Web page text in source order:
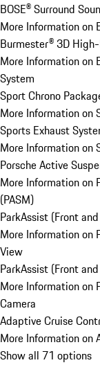
BOSE® Surround
More Information on
Burmester® 3D
More Information on
System
Sport Chrono
More Information on
Sports Exhaust
More Information on
Porsche Active
More Information on
(PASM)
ParkAssist (Front
More Information on
View
ParkAssist (Front
More Information on
Camera
Adaptive Cruise
More Information on
Show all 71 options